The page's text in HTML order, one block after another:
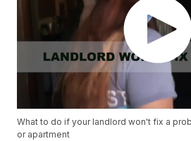
What to do if your landlord won't fix a
or apartment